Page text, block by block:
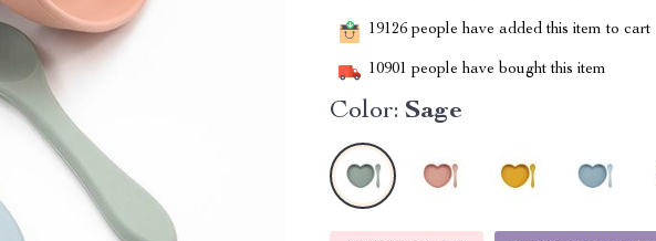
19126 people have added this item to cart
10901 people have bought this item
Color: Sage